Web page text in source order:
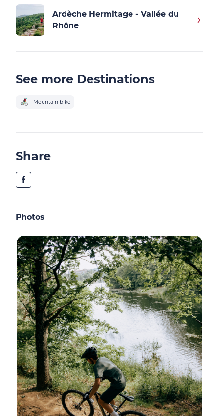
Ardèche Hermitage - Vallée du
Rhône
See more Destinations
Mountain bike
Share
Photos